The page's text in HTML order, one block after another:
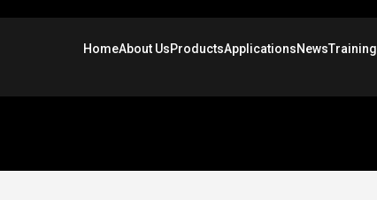
HomeAbout UsProductsApplicationsNewsTraining